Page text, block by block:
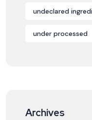
undeclared
under processed
Archives